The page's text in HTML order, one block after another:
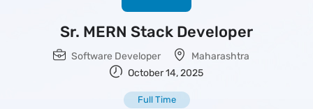
Sr. MERN Stack Developer
Software Developer
Maharashtra
October 14, 2025
Full Time